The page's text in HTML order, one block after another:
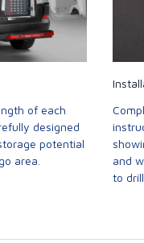
of each
designed
potential
area.
and
to drill.